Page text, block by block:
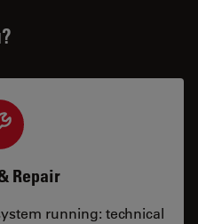
Repair
running: technical